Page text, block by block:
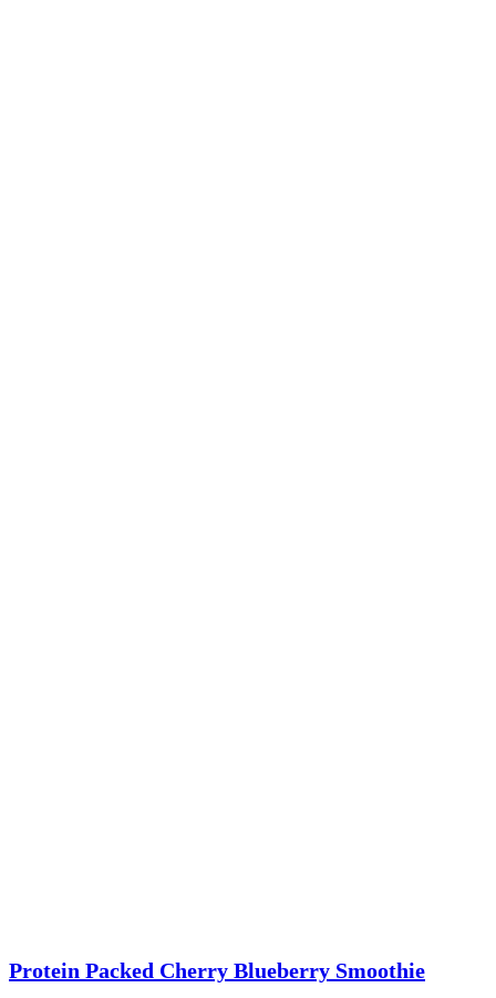
Protein Packed Cherry Blueberry Smoothie